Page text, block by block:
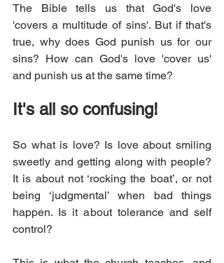
The Bible tells us that God's love
'covers a multitude of sins'. But if that's
true, why does God punish us for our
sins? How can God's love 'cover us'
and punish us at the same time?
It's all so confusing!
So what is love? Is love about smiling
sweetly and getting along with people?
It is about not ‘rocking the boat’, or not
being ‘judgmental’ when bad things
happen. Is it about tolerance and self
control?